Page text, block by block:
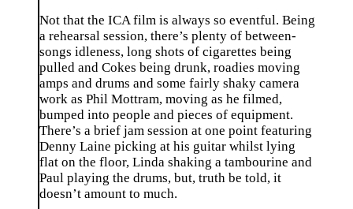
Not that the ICA film is always so eventful. Being
a rehearsal session, there’s plenty of between-
songs idleness, long shots of cigarettes being
pulled and Cokes being drunk, roadies moving
amps and drums and some fairly shaky camera
work as Phil Mottram, moving as he filmed,
bumped into people and pieces of equipment.
There’s a brief jam session at one point featuring
Denny Laine picking at his guitar whilst lying
flat on the floor, Linda shaking a tambourine and
Paul playing the drums, but, truth be told, it
doesn’t amount to much.